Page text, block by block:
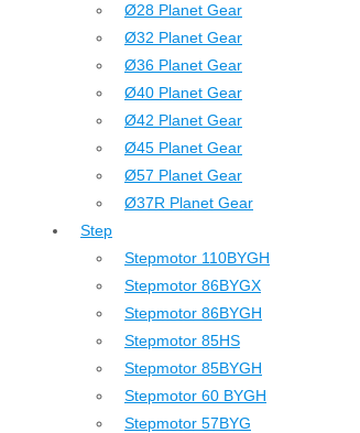
Ø28 Planet Gear
Ø32 Planet Gear
Ø36 Planet Gear
Ø40 Planet Gear
Ø42 Planet Gear
Ø45 Planet Gear
Ø57 Planet Gear
Ø37R Planet Gear
Step
Stepmotor 110BYGH
Stepmotor 86BYGX
Stepmotor 86BYGH
Stepmotor 85HS
Stepmotor 85BYGH
Stepmotor 60 BYGH
Stepmotor 57BYG